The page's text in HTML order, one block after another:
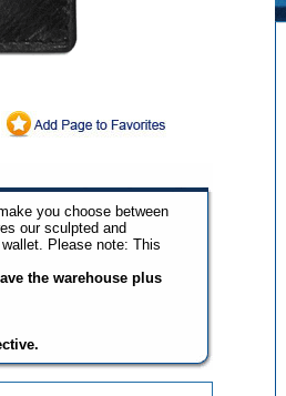
you choose between
our sculpted and
Please note: This
the warehouse plus